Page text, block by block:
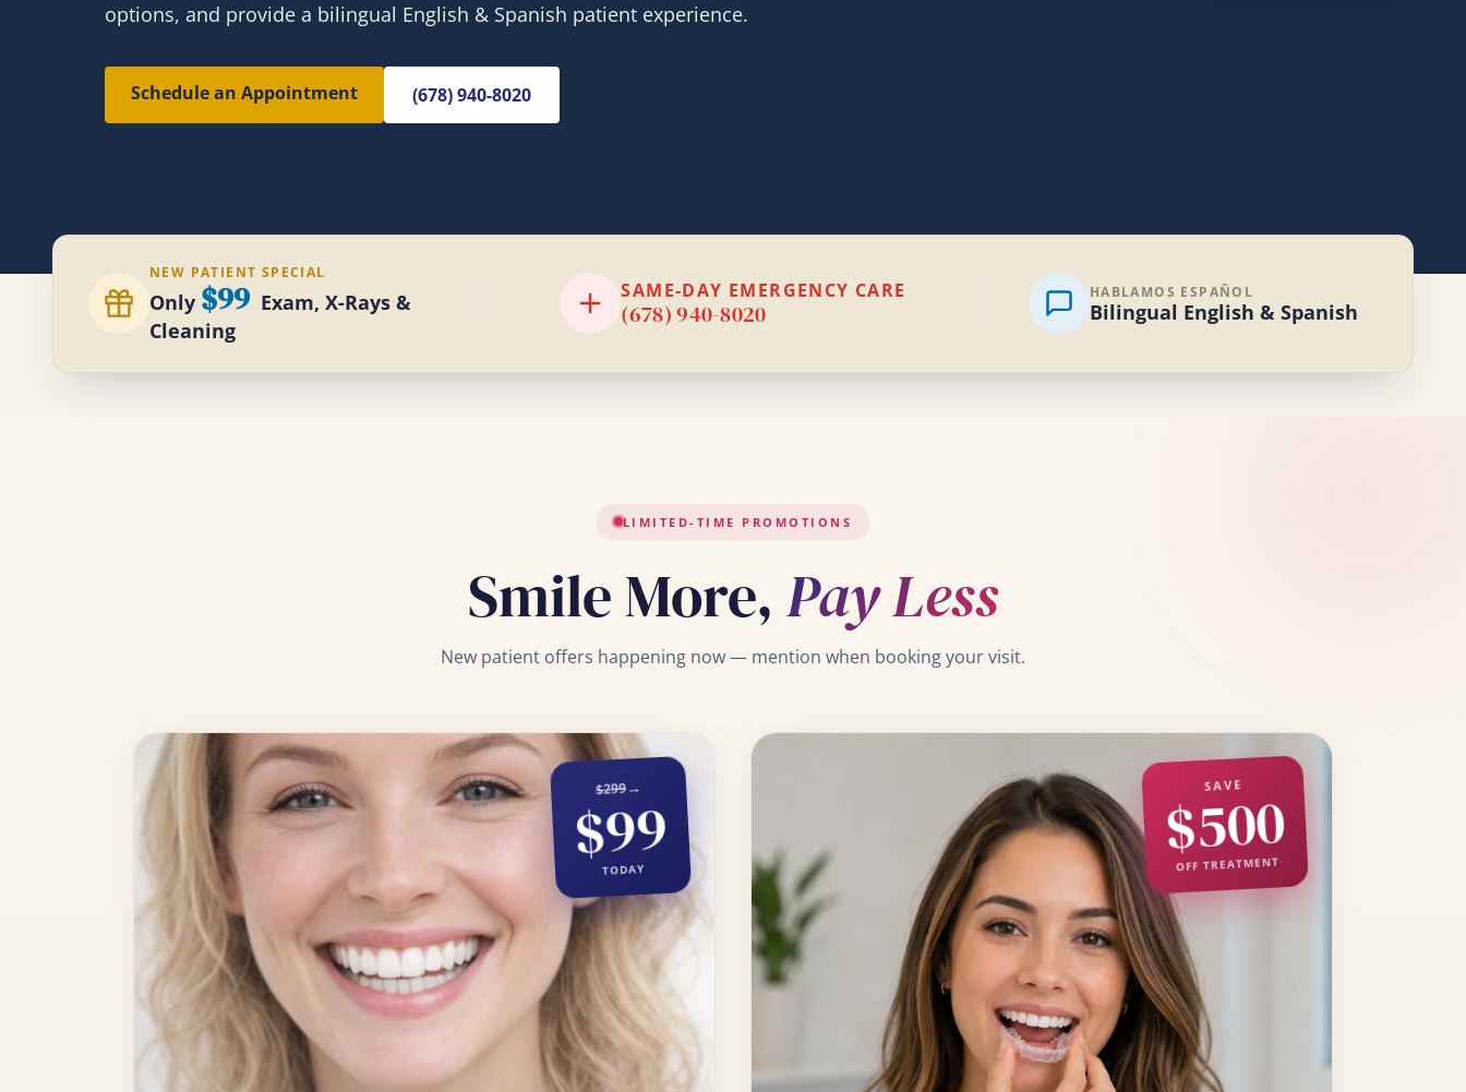
options, and provide a bilingual English & Spanish patient experience.
Schedule an Appointment (678) 940-8020
NEW PATIENT SPECIAL
Only $99 Exam, X-Rays &
Cleaning
SAME-DAY EMERGENCY CARE
(678) 940-8020
HABLAMOS ESPAÑOL
Bilingual English & Spanish
LIMITED-TIME PROMOTIONS
Smile More, Pay Less
New patient offers happening now — mention when booking your visit.
$299→
$99
TODAY
SAVE
$500
OFF TREATMENT